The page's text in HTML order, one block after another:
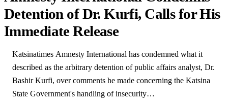
Detention of Dr. Kurfi, Calls for His
Immediate Release
Katsinatimes Amnesty International has condemned what it
described as the arbitrary detention of public affairs analyst, Dr.
Bashir Kurfi, over comments he made concerning the Katsina
State Government's handling of insecurity…